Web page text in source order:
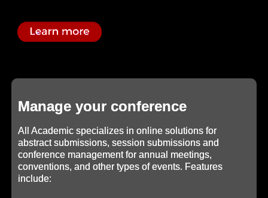
Manage your conference
All Academic specializes in online solutions for
abstract submissions, session submissions and
conference management for annual meetings,
conventions, and other types of events. Features
include: